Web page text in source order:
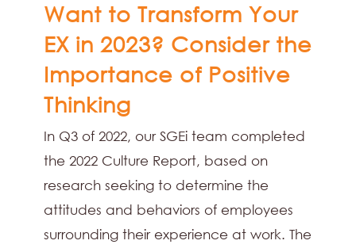
Want to Transform Your
EX in 2023? Consider the
Importance of Positive
Thinking
In Q3 of 2022, our SGEi team completed
the 2022 Culture Report, based on
research seeking to determine the
attitudes and behaviors of employees
surrounding their experience at work. The